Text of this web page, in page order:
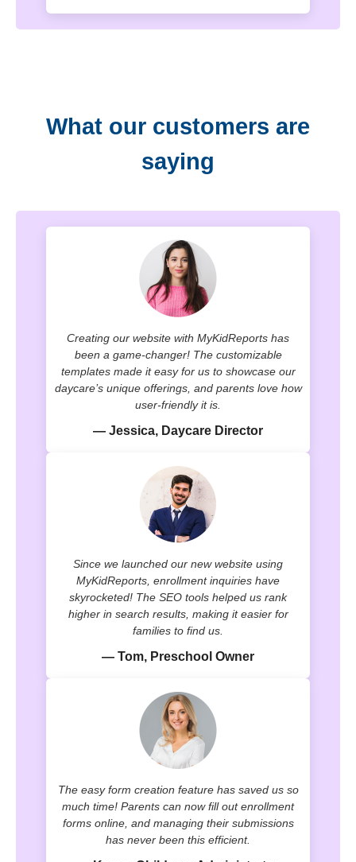
What our customers are
saying
Creating our website with MyKidReports has
been a game-changer! The customizable
templates made it easy for us to showcase our
daycare’s unique offerings, and parents love how
user-friendly it is.
— Jessica, Daycare Director
Since we launched our new website using
MyKidReports, enrollment inquiries have
skyrocketed! The SEO tools helped us rank
higher in search results, making it easier for
families to find us.
— Tom, Preschool Owner
The easy form creation feature has saved us so
much time! Parents can now fill out enrollment
forms online, and managing their submissions
has never been this efficient.